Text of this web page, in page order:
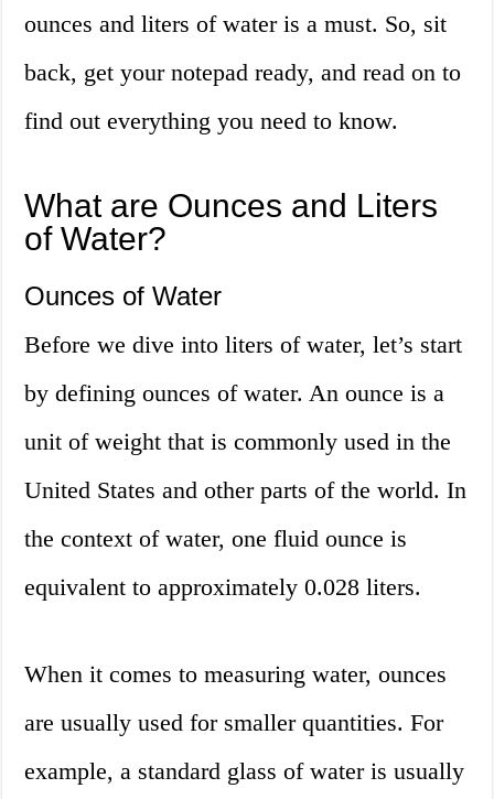
ounces and liters of water is a must. So, sit
back, get your notepad ready, and read on to
find out everything you need to know.
What are Ounces and Liters
of Water?
Ounces of Water
Before we dive into liters of water, let’s start
by defining ounces of water. An ounce is a
unit of weight that is commonly used in the
United States and other parts of the world. In
the context of water, one fluid ounce is
equivalent to approximately 0.028 liters.
When it comes to measuring water, ounces
are usually used for smaller quantities. For
example, a standard glass of water is usually